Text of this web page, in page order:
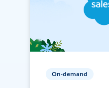
On-demand